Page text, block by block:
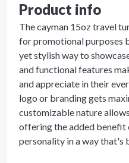
Product info
The cayman 15oz travel
for promotional purposes
yet stylish way to
and functional features
and appreciate in their
logo or branding gets
customizable nature
offering the added benefit
personality in a way that's